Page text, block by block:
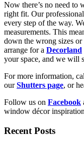
Now there’s no need to
right fit. Our
every step of the way.
measurements. This
down the wrong sizes
arrange for a Decorland
your space, and we will
For more information,
ourShutters page, or
Follow us on Facebook
window décor
Recent Posts